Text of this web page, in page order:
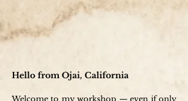
Hello from Ojai, California
Welcome to my workshop — even if only